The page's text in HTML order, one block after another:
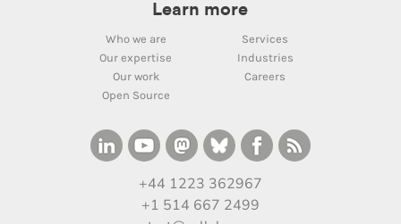
Learn more
Who we are
Services
Our expertise
Industries
Our work
Careers
Open Source
+44 1223 362967
+1 514 667 2499